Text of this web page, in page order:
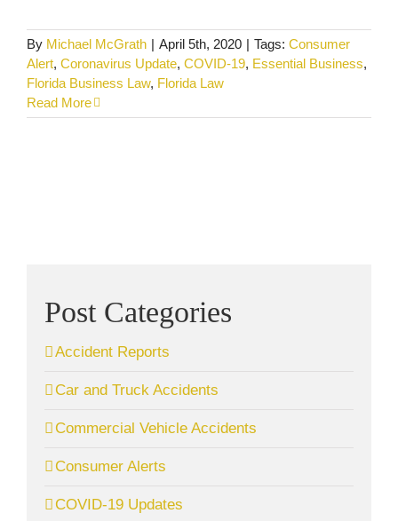
By Michael McGrath | April 5th, 2020 | Tags: Consumer
Alert, Coronavirus Update, COVID-19, Essential Business,
Florida Business Law, Florida Law
Read More
Post Categories
Accident Reports
Car and Truck Accidents
Commercial Vehicle Accidents
Consumer Alerts
COVID-19 Updates